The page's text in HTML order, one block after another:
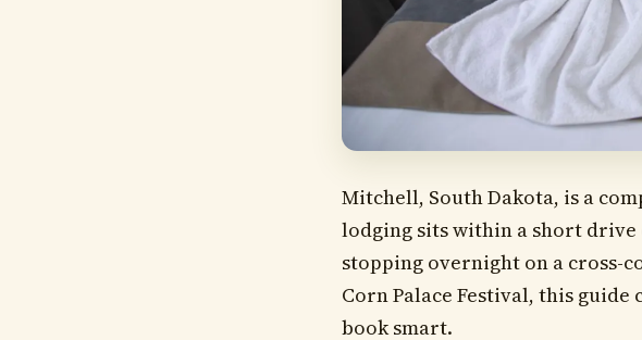
Mitchell, South Dakota, is a
lodging sits within a short drive
stopping overnight on a cross-
Corn Palace Festival, this
book smart.